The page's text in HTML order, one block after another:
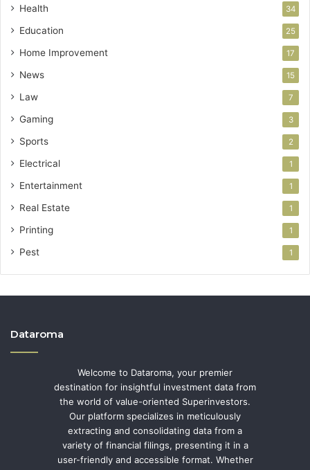
Health 34
Education 25
Home Improvement 17
News 15
Law 7
Gaming 3
Sports 2
Electrical 1
Entertainment 1
Real Estate 1
Printing 1
Pest 1
Dataroma
Welcome to Dataroma, your premier
destination for insightful investment data from
the world of value-oriented Superinvestors.
Our platform specializes in meticulously
extracting and consolidating data from a
variety of financial filings, presenting it in a
user-friendly and accessible format. Whether